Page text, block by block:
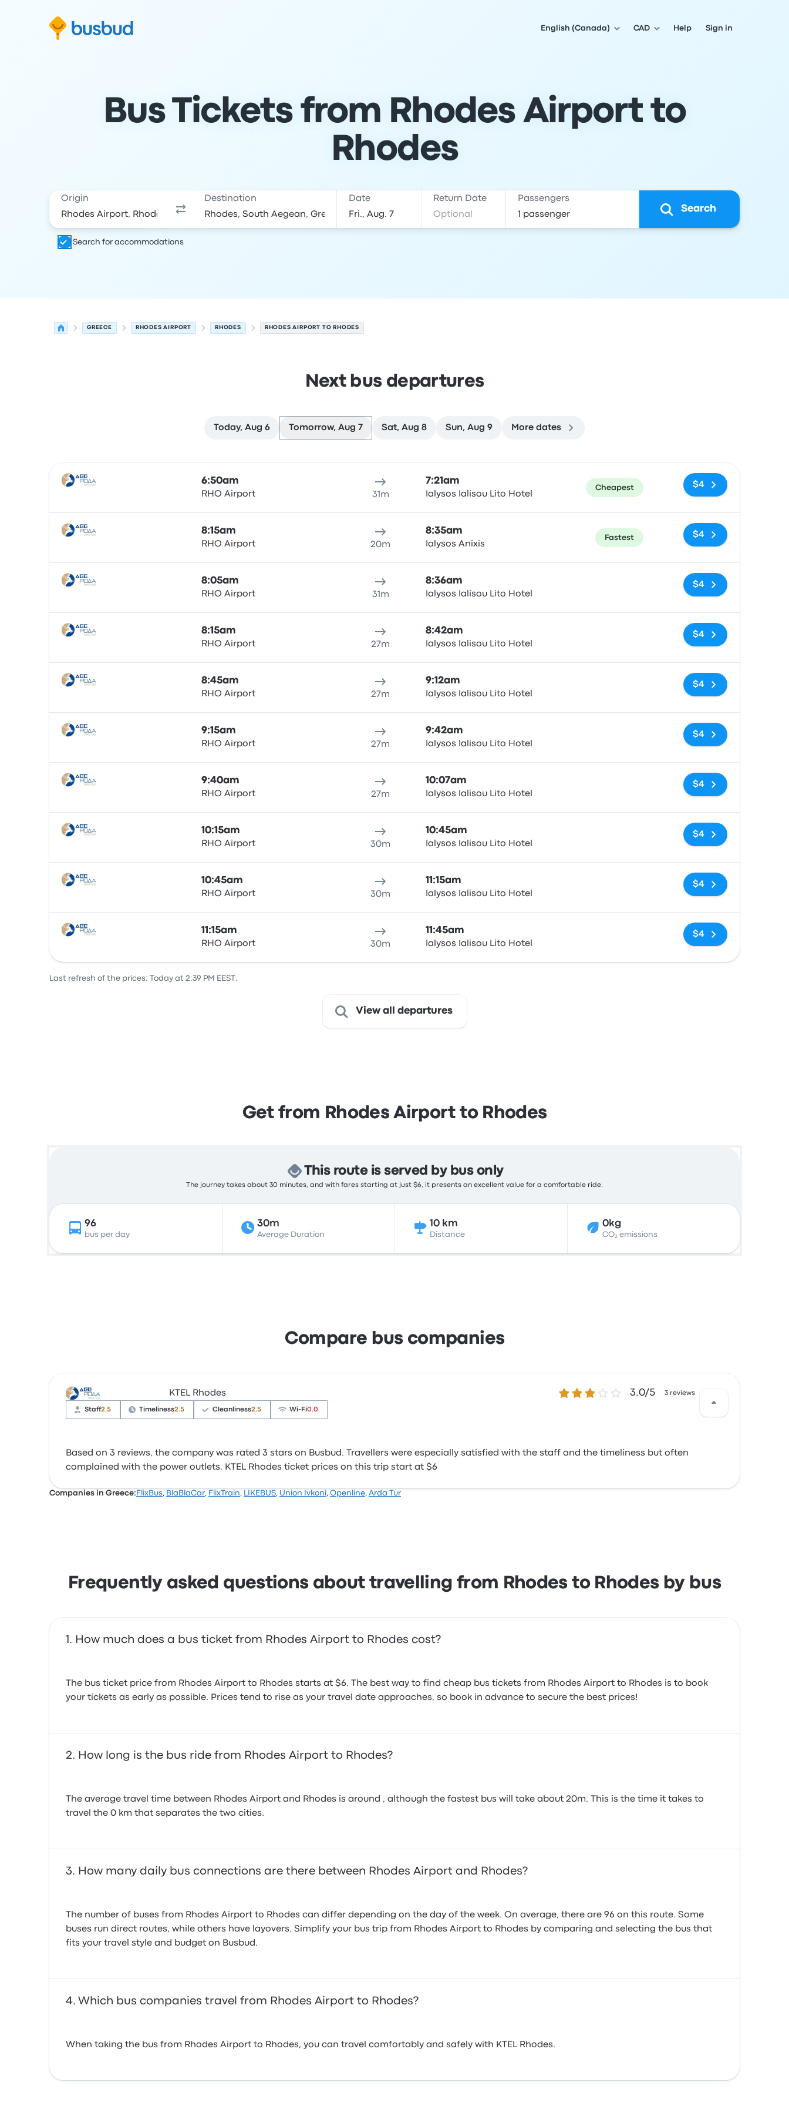
Skip to search form
Skip to content
Skip to footer
English (Canada) CAD Help Sign in
Bus Tickets from Rhodes Airport to
Rhodes
Origin Destination Date Return Date Passengers
Search
Search for accommodations
GREECE RHODES AIRPORT RHODES RHODES AIRPORT TO RHODES
Next bus departures
Today, Aug 6 Tomorrow, Aug 7 Sat, Aug 8 Sun, Aug 9 More dates
6:50am
RHO Airport 31m
7:21am
Ialysos Ialisou Lito Hotel
Cheapest $4
8:15am
RHO Airport 20m
8:35am
Ialysos Anixis
Fastest $4
8:05am
RHO Airport 31m
8:36am
Ialysos Ialisou Lito Hotel
$4
8:15am
RHO Airport 27m
8:42am
Ialysos Ialisou Lito Hotel
$4
8:45am
RHO Airport 27m
9:12am
Ialysos Ialisou Lito Hotel
$4
9:15am
RHO Airport 27m
9:42am
Ialysos Ialisou Lito Hotel
$4
9:40am
RHO Airport 27m
10:07am
Ialysos Ialisou Lito Hotel
$4
10:15am
RHO Airport 30m
10:45am
Ialysos Ialisou Lito Hotel
$4
10:45am
RHO Airport 30m
11:15am
Ialysos Ialisou Lito Hotel
$4
11:15am
RHO Airport 30m
11:45am
Ialysos Ialisou Lito Hotel
$4
Last refresh of the prices: Today at 2:39 PM EEST.
View all departures
Get from Rhodes Airport to Rhodes
This route is served by bus only
The journey takes about 30 minutes, and with fares starting at just $6, it presents an excellent value for a comfortable ride.
96
bus per day
30m
Average Duration
10 km
Distance
0kg
CO₂ emissions
Compare bus companies
KTEL Rhodes 3.0 out of 5 stars3.0/5 3 reviews
Staff2.5 Timeliness2.5 Cleanliness2.5 Wi‑Fi0.0
Based on 3 reviews, the company was rated 3 stars on Busbud. Travellers were especially satisfied with the staff and the timeliness but often
complained with the power outlets. KTEL Rhodes ticket prices on this trip start at $6
Companies in Greece: FlixBus, BlaBlaCar, FlixTrain, LIKEBUS, Union Ivkoni, Openline, Arda Tur
Frequently asked questions about travelling from Rhodes to Rhodes by bus
How much does a bus ticket from Rhodes Airport to Rhodes cost?
The bus ticket price from Rhodes Airport to Rhodes starts at $6. The best way to find cheap bus tickets from Rhodes Airport to Rhodes is to book
your tickets as early as possible. Prices tend to rise as your travel date approaches, so book in advance to secure the best prices!
How long is the bus ride from Rhodes Airport to Rhodes?
The average travel time between Rhodes Airport and Rhodes is around , although the fastest bus will take about 20m. This is the time it takes to
travel the 0 km that separates the two cities.
How many daily bus connections are there between Rhodes Airport and Rhodes?
The number of buses from Rhodes Airport to Rhodes can differ depending on the day of the week. On average, there are 96 on this route. Some
buses run direct routes, while others have layovers. Simplify your bus trip from Rhodes Airport to Rhodes by comparing and selecting the bus that
fits your travel style and budget on Busbud.
Which bus companies travel from Rhodes Airport to Rhodes?
When taking the bus from Rhodes Airport to Rhodes, you can travel comfortably and safely with KTEL Rhodes.